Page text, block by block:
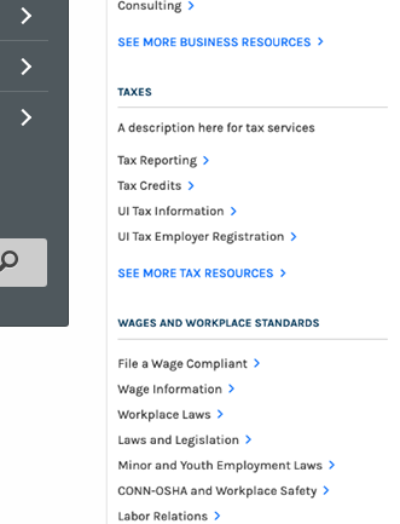
Filtered Topic Search